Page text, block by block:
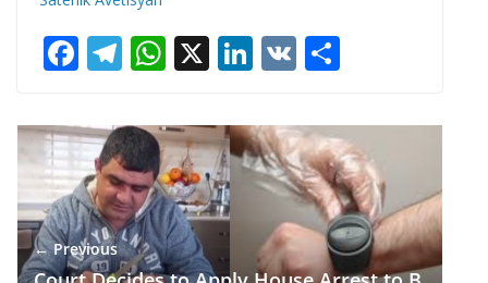
F
e
b
o
o
k
T
e
gr
a
m
W
at
s
A
p
p
X Li
k
e
dI
n
V
ar
e
← Previous